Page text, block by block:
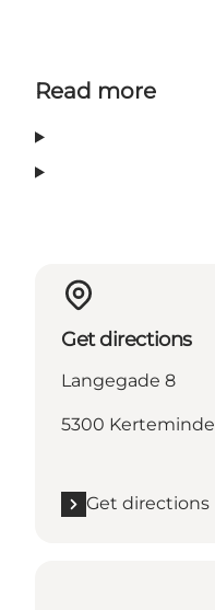
Read more
Get directions
Langegade 8
5300 Kerteminde
Get directions